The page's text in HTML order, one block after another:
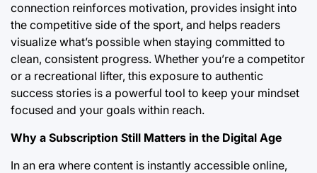
connection reinforces motivation, provides insight into
the competitive side of the sport, and helps readers
visualize what’s possible when staying committed to
clean, consistent progress. Whether you’re a competitor
or a recreational lifter, this exposure to authentic
success stories is a powerful tool to keep your mindset
focused and your goals within reach.
Why a Subscription Still Matters in the Digital Age
In an era where content is instantly accessible online,